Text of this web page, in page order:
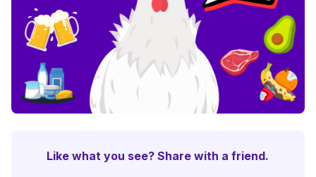
Like what you see? Share with a friend.